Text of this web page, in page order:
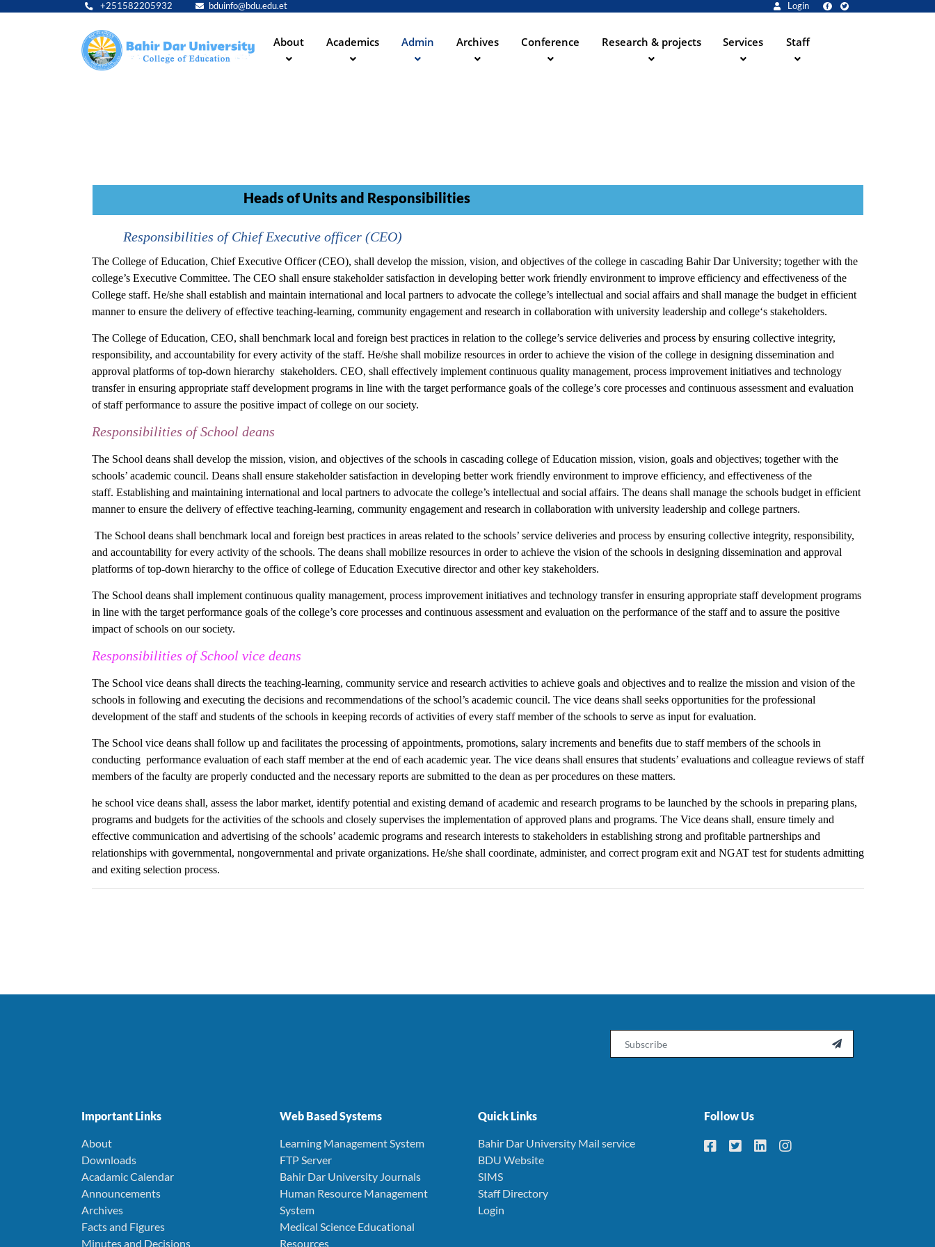
Inhalt
+251582205932 bduinfo@bdu.edu.et Login
navigation
About Academics Admin Archives Conference Research & projects Services Staff
Heads of Units and Responsibilities
Responsibilities of Chief Executive officer (CEO)
The College of Education, Chief Executive Officer (CEO), shall develop the mission, vision, and objectives of the college in cascading Bahir Dar University; together with the
college’s Executive Committee. The CEO shall ensure stakeholder satisfaction in developing better work friendly environment to improve efficiency and effectiveness of the
College staff. He/she shall establish and maintain international and local partners to advocate the college’s intellectual and social affairs and shall manage the budget in efficient
manner to ensure the delivery of effective teaching-learning, community engagement and research in collaboration with university leadership and college‘s stakeholders.
The College of Education, CEO, shall benchmark local and foreign best practices in relation to the college’s service deliveries and process by ensuring collective integrity,
responsibility, and accountability for every activity of the staff. He/she shall mobilize resources in order to achieve the vision of the college in designing dissemination and
approval platforms of top-down hierarchy stakeholders. CEO, shall effectively implement continuous quality management, process improvement initiatives and technology
transfer in ensuring appropriate staff development programs in line with the target performance goals of the college’s core processes and continuous assessment and evaluation
of staff performance to assure the positive impact of college on our society.
Responsibilities of School deans
The School deans shall develop the mission, vision, and objectives of the schools in cascading college of Education mission, vision, goals and objectives; together with the
schools’ academic council. Deans shall ensure stakeholder satisfaction in developing better work friendly environment to improve efficiency, and effectiveness of the
staff. Establishing and maintaining international and local partners to advocate the college’s intellectual and social affairs. The deans shall manage the schools budget in efficient
manner to ensure the delivery of effective teaching-learning, community engagement and research in collaboration with university leadership and college partners.
The School deans shall benchmark local and foreign best practices in areas related to the schools’ service deliveries and process by ensuring collective integrity, responsibility,
and accountability for every activity of the schools. The deans shall mobilize resources in order to achieve the vision of the schools in designing dissemination and approval
platforms of top-down hierarchy to the office of college of Education Executive director and other key stakeholders.
The School deans shall implement continuous quality management, process improvement initiatives and technology transfer in ensuring appropriate staff development programs
in line with the target performance goals of the college’s core processes and continuous assessment and evaluation on the performance of the staff and to assure the positive
impact of schools on our society.
Responsibilities of School vice deans
The School vice deans shall directs the teaching-learning, community service and research activities to achieve goals and objectives and to realize the mission and vision of the
schools in following and executing the decisions and recommendations of the school’s academic council. The vice deans shall seeks opportunities for the professional
development of the staff and students of the schools in keeping records of activities of every staff member of the schools to serve as input for evaluation.
The School vice deans shall follow up and facilitates the processing of appointments, promotions, salary increments and benefits due to staff members of the schools in
conducting performance evaluation of each staff member at the end of each academic year. The vice deans shall ensures that students’ evaluations and colleague reviews of staff
members of the faculty are properly conducted and the necessary reports are submitted to the dean as per procedures on these matters.
he school vice deans shall, assess the labor market, identify potential and existing demand of academic and research programs to be launched by the schools in preparing plans,
programs and budgets for the activities of the schools and closely supervises the implementation of approved plans and programs. The Vice deans shall, ensure timely and
effective communication and advertising of the schools’ academic programs and research interests to stakeholders in establishing strong and profitable partnerships and
relationships with governmental, nongovernmental and private organizations. He/she shall coordinate, administer, and correct program exit and NGAT test for students admitting
and exiting selection process.

Important Links
About
Downloads
Acadamic Calendar
Announcements
Archives
Facts and Figures
Minutes and Decisions
Web Based Systems
Learning Management System
FTP Server
Bahir Dar University Journals
Human Resource Management
System
Medical Science Educational
Resources
Quick Links
Bahir Dar University Mail service
BDU Website
SIMS
Staff Directory
Login
Follow Us